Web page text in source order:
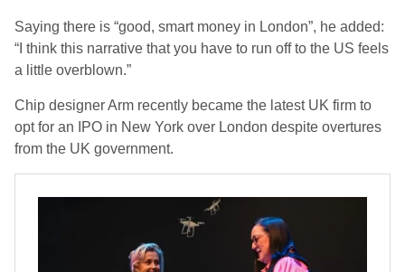
Saying there is “good, smart money in London”, he added:
“I think this narrative that you have to run off to the US feels
a little overblown.”
Chip designer Arm recently became the latest UK firm to
opt for an IPO in New York over London despite overtures
from the UK government.